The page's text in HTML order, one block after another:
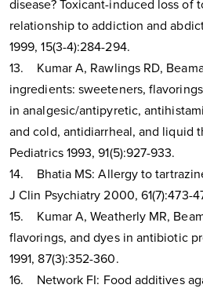
disease? Toxicant-induced loss of
relationship to addiction and
1999, 15(3-4):284-294.
13. Kumar A, Rawlings RD,
ingredients: sweeteners,
in analgesic/antipyretic,
and cold, antidiarrheal, and liquid
Pediatrics 1993, 91(5):927-933.
14. Bhatia MS: Allergy to
J Clin Psychiatry 2000, 61(7):473-
15. Kumar A, Weatherly MR,
flavorings, and dyes in antibiotic
1991, 87(3):352-360.
16. Network FI: Food additives